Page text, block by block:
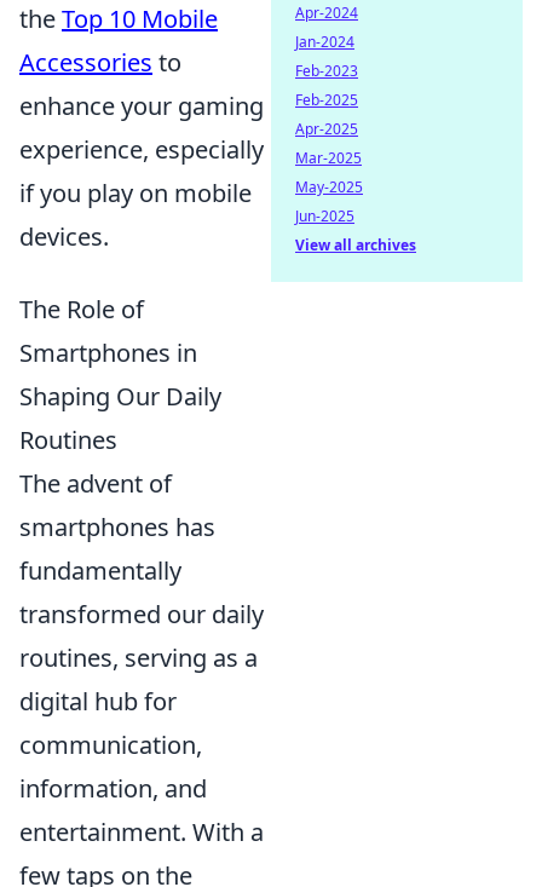
theTop 10 Mobile
Accessories to
enhance your gaming
experience, especially
if you play on mobile
devices.
The Role of
Smartphones in
Shaping Our Daily
Routines
The advent of
smartphones has
fundamentally
transformed our daily
routines, serving as a
digital hub for
communication,
information, and
entertainment. With a
few taps on the
Apr-2024
Jan-2024
Feb-2023
Feb-2025
Apr-2025
Mar-2025
May-2025
Jun-2025
View all archives